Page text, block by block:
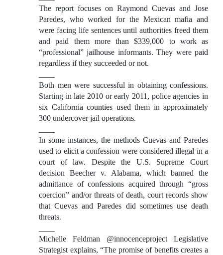
The report focuses on Raymond Cuevas and Jose
Paredes, who worked for the Mexican mafia and
were facing life sentences until authorities freed them
and paid them more than $339,000 to work as
“professional” jailhouse informants. They were paid
regardless if they succeeded or not.
Both men were successful in obtaining confessions.
Starting in late 2010 or early 2011, police agencies in
six California counties used them in approximately
300 undercover jail operations.
In some instances, the methods Cuevas and Paredes
used to elicit a confession were considered illegal in a
court of law. Despite the U.S. Supreme Court
decision Beecher v. Alabama, which banned the
admittance of confessions acquired through “gross
coercion” and/or threats of death, court records show
that Cuevas and Paredes did sometimes use death
threats.
Michelle Feldman @innocenceproject Legislative
Strategist explains, “The promise of benefits creates a